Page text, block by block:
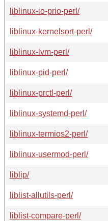
liblinux-io-prio-perl/
liblinux-kernelsort-perl/
liblinux-lvm-perl/
liblinux-pid-perl/
liblinux-prctl-perl/
liblinux-systemd-perl/
liblinux-termios2-perl/
liblinux-usermod-perl/
liblip/
liblist-allutils-perl/
liblist-compare-perl/